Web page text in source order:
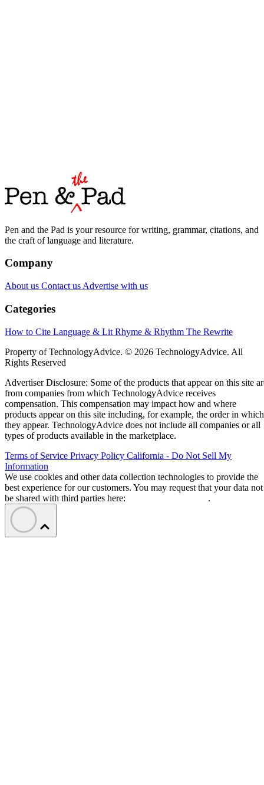
Pen and the Pad is your resource for writing, grammar, citations, and
the craft of language and literature.
Company
About us Contact us Advertise with us
Categories
How to Cite Language & Lit Rhyme & Rhythm The Rewrite
Property of TechnologyAdvice. © 2026 TechnologyAdvice. All
Rights Reserved
Advertiser Disclosure: Some of the products that appear on this site
from companies from which TechnologyAdvice receives
compensation. This compensation may impact how and where
products appear on this site including, for example, the order in which
they appear. TechnologyAdvice does not include all companies or all
types of products available in the marketplace.
Terms of Service Privacy Policy California - Do Not Sell My
Information
We use cookies and other data collection technologies to provide the
best experience for our customers. You may request that your data not
be shared with third parties here:
.